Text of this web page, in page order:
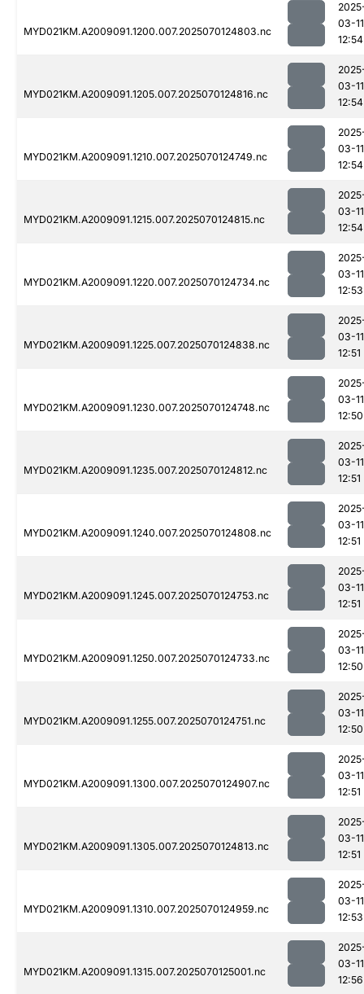
MYD021KM.A2009091.1200.007.2025070124803.nc
03-11
12:54
MYD021KM.A2009091.1205.007.2025070124816.nc
03-11
12:54
MYD021KM.A2009091.1210.007.2025070124749.nc
03-11
12:54
MYD021KM.A2009091.1215.007.2025070124815.nc
03-11
12:54
MYD021KM.A2009091.1220.007.2025070124734.nc
03-11
12:53
MYD021KM.A2009091.1225.007.2025070124838.nc
03-11
12:51
MYD021KM.A2009091.1230.007.2025070124748.nc
03-11
12:50
MYD021KM.A2009091.1235.007.2025070124812.nc
03-11
12:51
MYD021KM.A2009091.1240.007.2025070124808.nc
03-11
12:51
MYD021KM.A2009091.1245.007.2025070124753.nc
03-11
12:51
MYD021KM.A2009091.1250.007.2025070124733.nc
03-11
12:50
MYD021KM.A2009091.1255.007.2025070124751.nc
03-11
12:50
MYD021KM.A2009091.1300.007.2025070124907.nc
03-11
12:51
MYD021KM.A2009091.1305.007.2025070124813.nc
03-11
12:51
MYD021KM.A2009091.1310.007.2025070124959.nc
03-11
12:53
MYD021KM.A2009091.1315.007.2025070125001.nc
03-11
12:56